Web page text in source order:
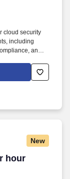
cloud security
including
and
including
AI-enabled
New
hour
hour